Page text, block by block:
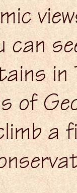
can
of
a